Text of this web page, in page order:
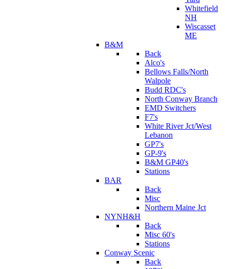
Whitefield
NH
Wiscasset
ME
B&M
Back
Alco's
Bellows Falls/North
Walpole
Budd RDC's
North Conway Branch
EMD Switchers
F7's
White River Jct/West
Lebanon
GP7's
GP-9's
B&M GP40's
Stations
BAR
Back
Misc
Northern Maine Jct
NYNH&H
Back
Misc 60's
Stations
Conway Scenic
Back